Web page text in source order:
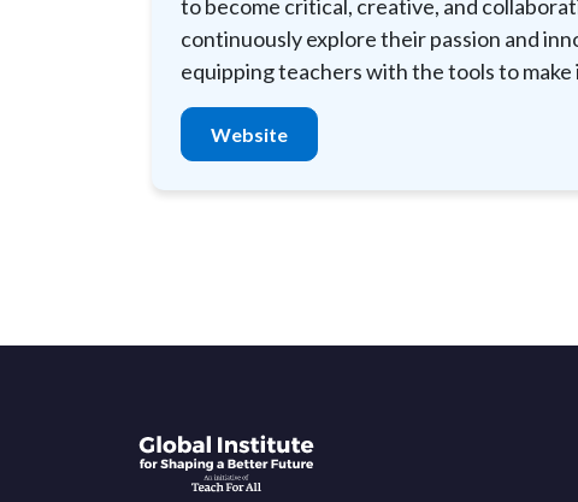
to become critical, creative, and
continuously explore their passion and
equipping teachers with the tools to make
Website